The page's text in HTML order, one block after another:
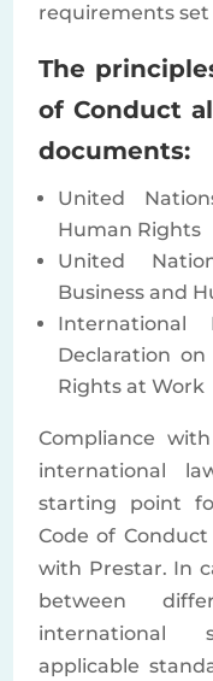
requirements
The
of Conduct
documents:
United
Human Rights
United
Business and
International
Declaration
Rights at Work
Compliance
international
starting point
Code of
with Prestar. In
between
international
applicable